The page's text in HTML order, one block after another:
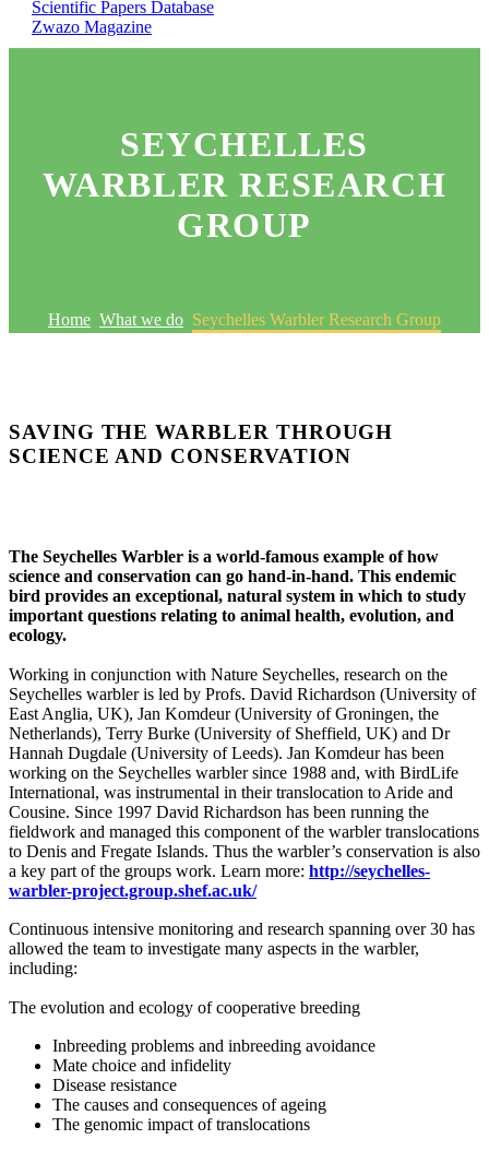
Scientific Papers Database
Zwazo Magazine
SEYCHELLES
WARBLER RESEARCH
GROUP
Home What we do Seychelles Warbler Research Group
SAVING THE WARBLER THROUGH
SCIENCE AND CONSERVATION
The Seychelles Warbler is a world-famous example of how
science and conservation can go hand-in-hand. This endemic
bird provides an exceptional, natural system in which to study
important questions relating to animal health, evolution, and
ecology.
Working in conjunction with Nature Seychelles, research on the
Seychelles warbler is led by Profs. David Richardson (University of
East Anglia, UK), Jan Komdeur (University of Groningen, the
Netherlands), Terry Burke (University of Sheffield, UK) and Dr
Hannah Dugdale (University of Leeds). Jan Komdeur has been
working on the Seychelles warbler since 1988 and, with BirdLife
International, was instrumental in their translocation to Aride and
Cousine. Since 1997 David Richardson has been running the
fieldwork and managed this component of the warbler translocations
to Denis and Fregate Islands. Thus the warbler’s conservation is also
a key part of the groups work. Learn more: http://seychelles-
warbler-project.group.shef.ac.uk/
Continuous intensive monitoring and research spanning over 30 has
allowed the team to investigate many aspects in the warbler,
including:
The evolution and ecology of cooperative breeding
Inbreeding problems and inbreeding avoidance
Mate choice and infidelity
Disease resistance
The causes and consequences of ageing
The genomic impact of translocations